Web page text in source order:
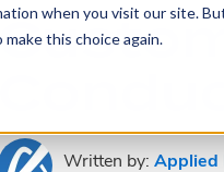
when you visit our site.
this choice again.
Pricing &
/ LACE
Support
Blog
Become a
Partner
Written by: Applied